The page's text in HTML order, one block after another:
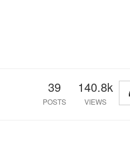
39
POSTS
140.8k
VIEWS